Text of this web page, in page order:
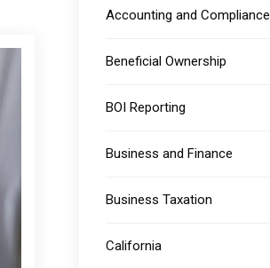
Accounting and Compliance
Beneficial Ownership
BOI Reporting
Business and Finance
Business Taxation
California